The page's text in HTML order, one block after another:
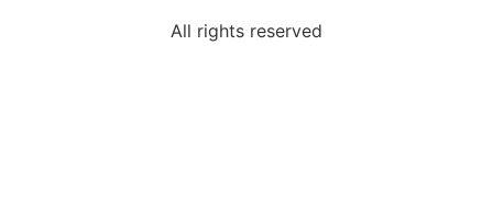
All rights reserved